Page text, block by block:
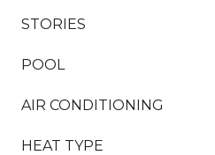
STORIES
POOL
AIR CONDITIONING
HEAT TYPE